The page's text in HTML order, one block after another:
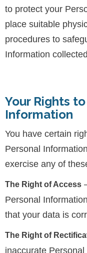
to protect your
place suitable
procedures to
Information
Your Rights
Information
You have certain
Personal
exercise any of
The Right of Access
Personal
that your data is
The Right of
inaccurate